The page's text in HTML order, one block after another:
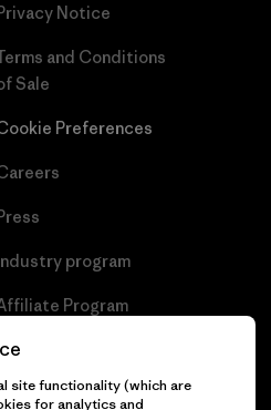
Notice
and Conditions
Sale
Preferences
program
Program
Portugal Sitemap
site functionality (which are
for analytics and